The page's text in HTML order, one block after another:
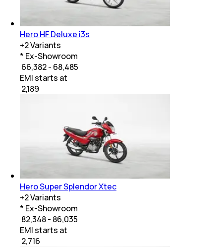
Hero HF Deluxe i3s
+2Variants
* Ex-Showroom
₹ 66,382 - 68,485
EMI starts at
2,189
Hero Super Splendor Xtec
+2Variants
* Ex-Showroom
₹ 82,348 - 86,035
EMI starts at
2,716